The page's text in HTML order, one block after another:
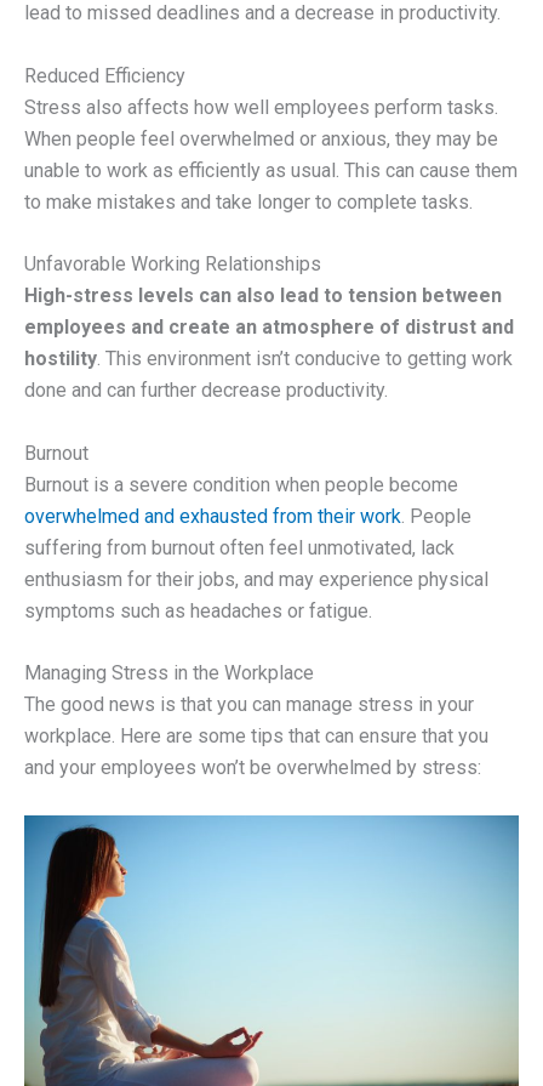
lead to missed deadlines and a decrease in productivity.
Reduced Efficiency
Stress also affects how well employees perform tasks.
When people feel overwhelmed or anxious, they may be
unable to work as efficiently as usual. This can cause them
to make mistakes and take longer to complete tasks.
Unfavorable Working Relationships
High-stress levels can also lead to tension between
employees and create an atmosphere of distrust and
hostility. This environment isn’t conducive to getting work
done and can further decrease productivity.
Burnout
Burnout is a severe condition when people become
overwhelmed and exhausted from their work. People
suffering from burnout often feel unmotivated, lack
enthusiasm for their jobs, and may experience physical
symptoms such as headaches or fatigue.
Managing Stress in the Workplace
The good news is that you can manage stress in your
workplace. Here are some tips that can ensure that you
and your employees won’t be overwhelmed by stress: